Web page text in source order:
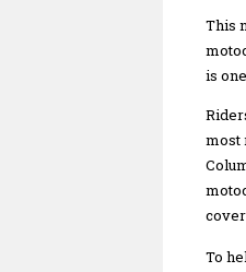
This
is
most
To